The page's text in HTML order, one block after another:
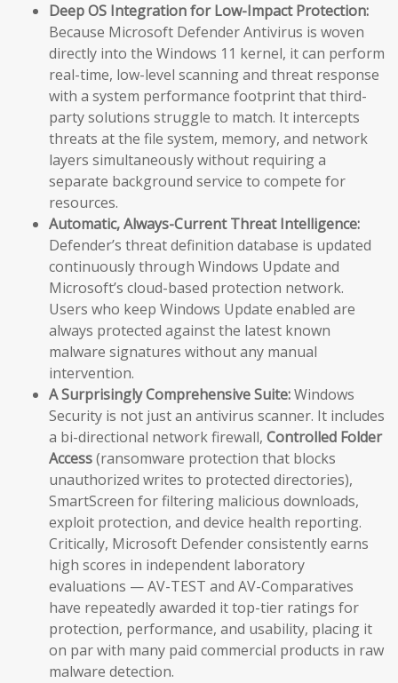
Deep OS Integration for Low-Impact Protection:
Because Microsoft Defender Antivirus is woven
directly into the Windows 11 kernel, it can perform
real-time, low-level scanning and threat response
with a system performance footprint that third-
party solutions struggle to match. It intercepts
threats at the file system, memory, and network
layers simultaneously without requiring a
separate background service to compete for
resources.
Automatic, Always-Current Threat Intelligence:
Defender’s threat definition database is updated
continuously through Windows Update and
Microsoft’s cloud-based protection network.
Users who keep Windows Update enabled are
always protected against the latest known
malware signatures without any manual
intervention.
A Surprisingly Comprehensive Suite:Windows
Security is not just an antivirus scanner. It includes
a bi-directional network firewall, Controlled Folder
Access(ransomware protection that blocks
unauthorized writes to protected directories),
SmartScreen for filtering malicious downloads,
exploit protection, and device health reporting.
Critically, Microsoft Defender consistently earns
high scores in independent laboratory
evaluations — AV-TEST and AV-Comparatives
have repeatedly awarded it top-tier ratings for
protection, performance, and usability, placing it
on par with many paid commercial products in raw
malware detection.